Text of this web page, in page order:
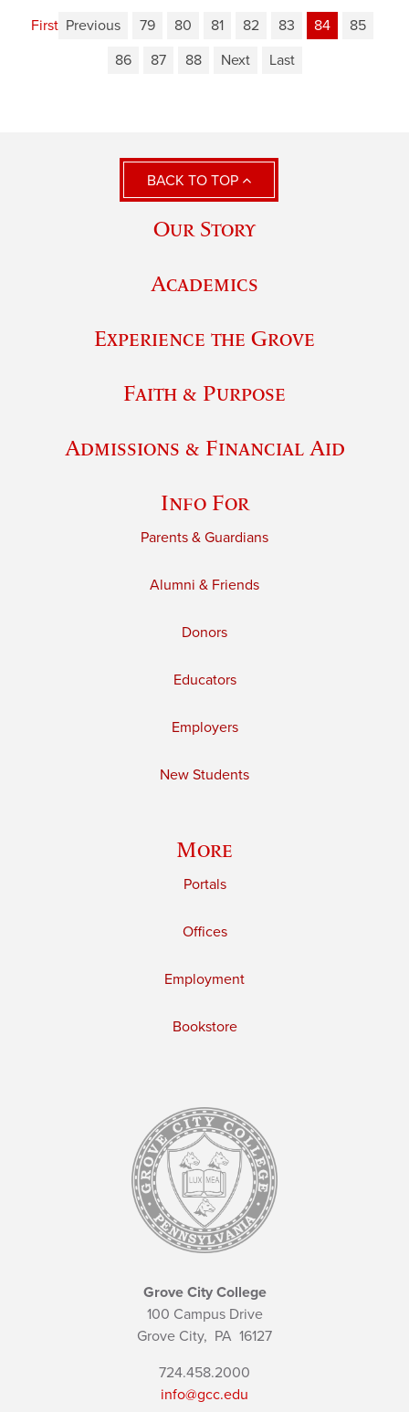
First Previous 79 80 81 82 83 84
85
86
87 88 Next Last
BACK TO TOP
Our Story
Academics
Experience the Grove
Faith & Purpose
Admissions & Financial Aid
Info For
Parents & Guardians
Alumni & Friends
Donors
Educators
Employers
New Students
More
Portals
Offices
Employment
Bookstore
Grove City College
100 Campus Drive
Grove City, PA 16127
724.458.2000
info@gcc.edu